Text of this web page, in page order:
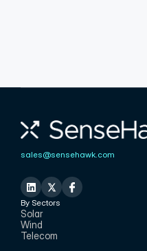
sales@sensehawk.com
By Sectors
Solar
Wind
Telecom